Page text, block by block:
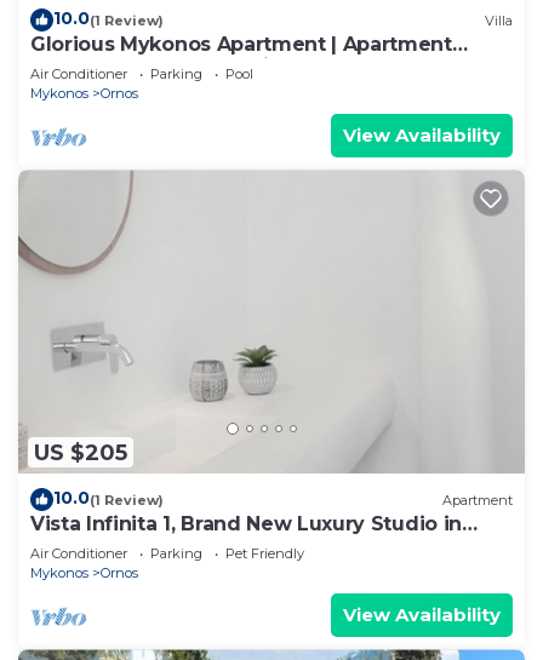
10.0(1 Review) Villa
Glorious Mykonos Apartment | Apartment
Gueldre | Deluxe Sea View
Air Conditioner Parking
Pool
Mykonos
Ornos
View Availability
US $205
10.0(1 Review) Apartment
Vista Infinita 1, Brand New Luxury Studio in
Mykonos
Air Conditioner Parking
Pet Friendly
Mykonos
Ornos
View Availability